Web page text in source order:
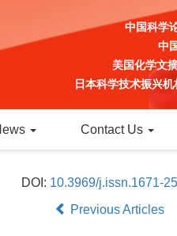
中国科学
中
美国化学文
日本科学技术振兴
Contact Us
DOI: 10.3969/j.issn.1671-
Previous Articles